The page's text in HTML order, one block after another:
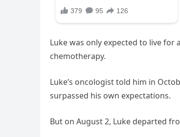
Luke was only expected to live
chemotherapy.
Luke’s oncologist told him in
surpassed his own expectations.
But on August 2, Luke departed